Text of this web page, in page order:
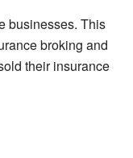
businesses. This
broking and
their insurance